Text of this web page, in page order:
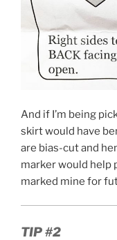
And if I’m being
skirt would have
are bias-cut and
marker would help
marked mine for
TIP #2